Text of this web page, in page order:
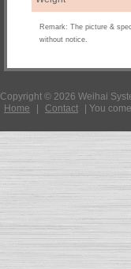
Remark: The picture &
without notice.
Copyright © 2026 Weihai
Home
| Contact | You